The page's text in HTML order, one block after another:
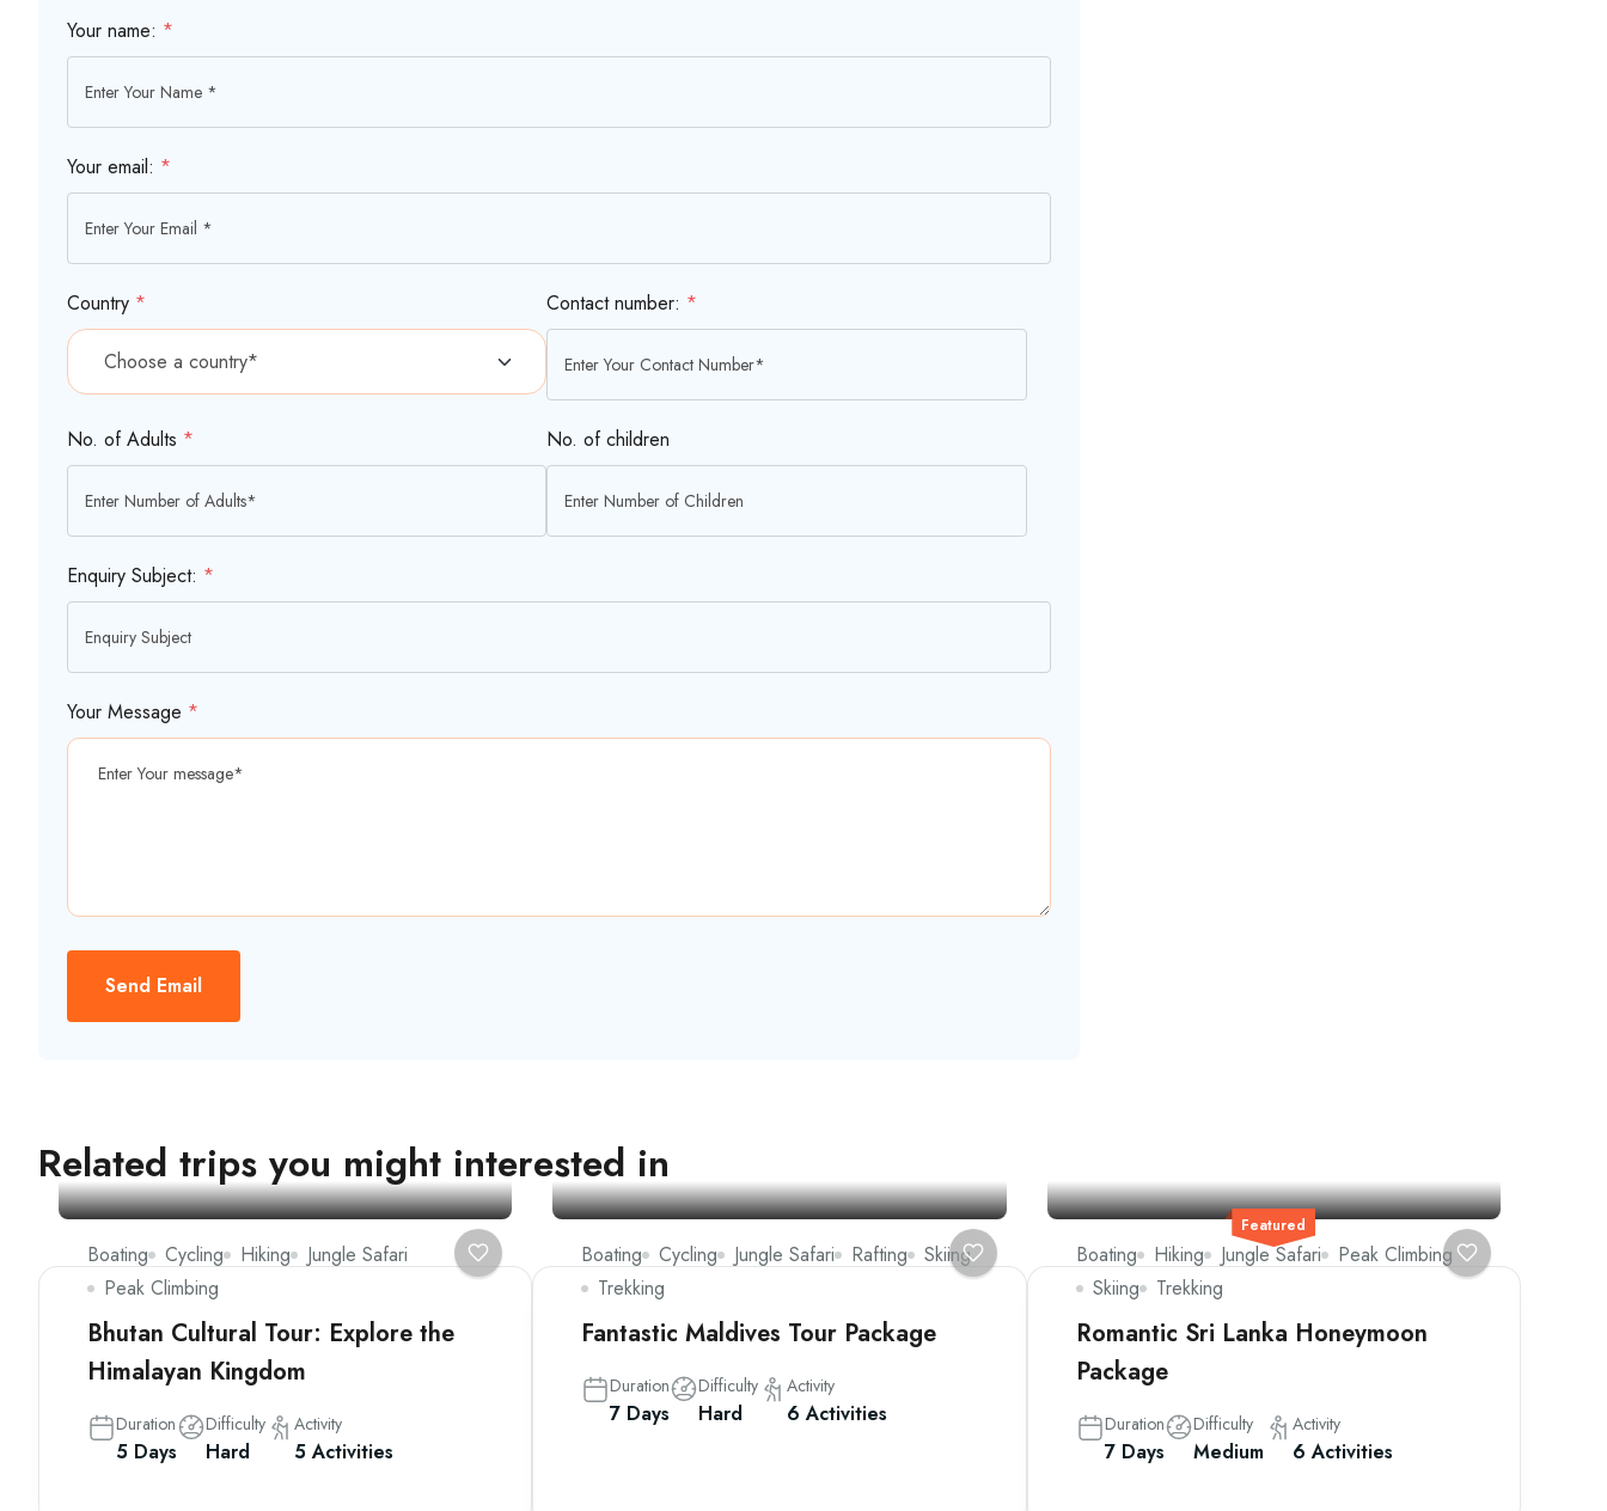
Your name: *
Your email: *
Country * Contact number: *
No. of Adults * No. of children
Enquiry Subject: *
Your Message *
Send Email
Related trips you might interested in
Boating Cycling Hiking
Jungle Safari
Peak Climbing
Bhutan Cultural Tour: Explore the
Himalayan Kingdom
Duration
5 Days
Difficulty
Hard
Activity
5 Activities
Boating Cycling Jungle Safari Rafting
Skiing
Trekking
Fantastic Maldives Tour Package
Duration
7 Days
Difficulty
Hard
Activity
6 Activities
Featured
Boating Hiking Jungle Safari
Peak Climbing
Skiing
Trekking
Romantic Sri Lanka Honeymoon
Package
Duration
7 Days
Difficulty
Medium
Activity
6 Activities